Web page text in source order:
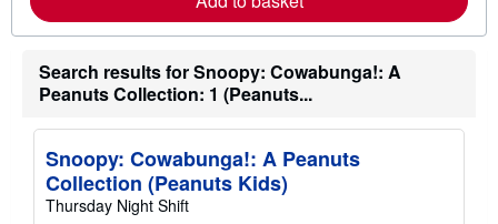
b
o
u
s
h
i
g
Search results for Snoopy: Cowabunga!: A
Peanuts Collection: 1 (Peanuts...
Snoopy: Cowabunga!: A Peanuts
Collection (Peanuts Kids)
Thursday Night Shift